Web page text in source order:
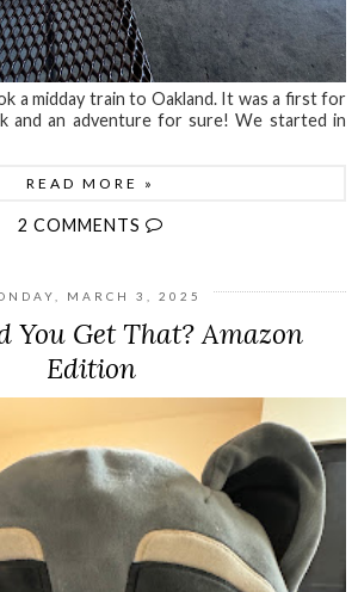
a midday train to Oakland. It was a first for
and an adventure for sure! We started in
READ MORE »
2 COMMENTS
MARCH 3, 2025
You Get That? Amazon
Edition